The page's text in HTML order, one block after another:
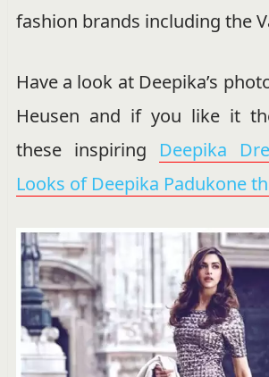
fashion brands including the
Have a look at Deepika’s
Heusen and if you like it
these inspiring Deepika
Looks of Deepika Padukone